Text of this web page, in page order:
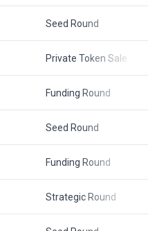
Seed Round
Private Token Sale
Funding Round
Seed Round
Funding Round
Strategic Round